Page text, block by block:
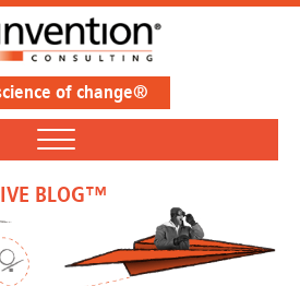
of change®
BLOG™